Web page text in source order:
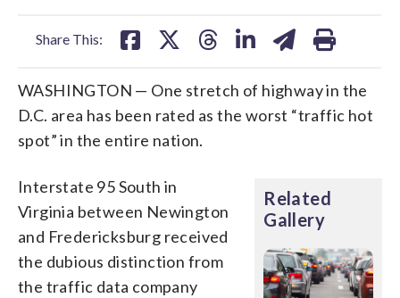
Share This:
WASHINGTON — One stretch of highway in the
D.C. area has been rated as the worst “traffic hot
spot” in the entire nation.
Related
Gallery
Interstate 95 South in
Virginia between Newington
and Fredericksburg received
the dubious distinction from
the traffic data company